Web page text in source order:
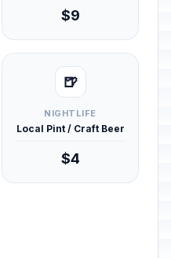
$9
🍺
NIGHTLIFE
Local Pint / Craft Beer
$4